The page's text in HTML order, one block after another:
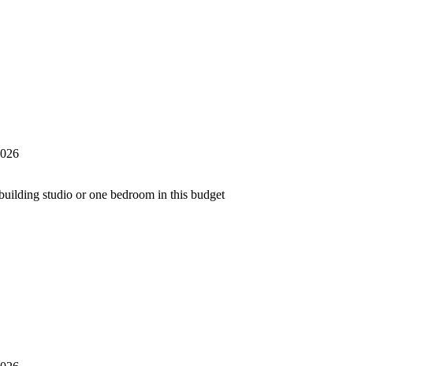
studio or one bedroom in this budget